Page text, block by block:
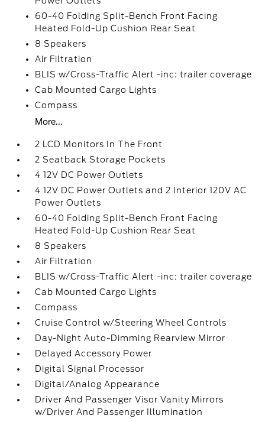
60-40 Folding Split-Bench Front Facing
Heated Fold-Up Cushion Rear Seat
8 Speakers
Air Filtration
BLIS w/Cross-Traffic Alert -inc: trailer coverage
Cab Mounted Cargo Lights
Compass
More...
2 LCD Monitors In The Front
2 Seatback Storage Pockets
4 12V DC Power Outlets
4 12V DC Power Outlets and 2 Interior 120V AC
Power Outlets
60-40 Folding Split-Bench Front Facing
Heated Fold-Up Cushion Rear Seat
8 Speakers
Air Filtration
BLIS w/Cross-Traffic Alert -inc: trailer coverage
Cab Mounted Cargo Lights
Compass
Cruise Control w/Steering Wheel Controls
Day-Night Auto-Dimming Rearview Mirror
Delayed Accessory Power
Digital Signal Processor
Digital/Analog Appearance
Driver And Passenger Visor Vanity Mirrors
w/Driver And Passenger Illumination